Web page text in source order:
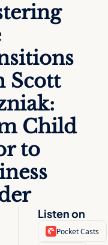
Scott
Child
to
Listen on
Pocket Casts